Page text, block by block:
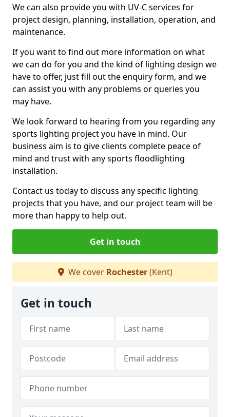
We can also provide you with UV-C services for
project design, planning, installation, operation, and
maintenance.
If you want to find out more information on what
we can do for you and the kind of lighting design we
have to offer, just fill out the enquiry form, and we
can assist you with any problems or queries you
may have.
We look forward to hearing from you regarding any
sports lighting project you have in mind. Our
business aim is to give clients complete peace of
mind and trust with any sports floodlighting
installation.
Contact us today to discuss any specific lighting
projects that you have, and our project team will be
more than happy to help out.
Get in touch
We cover Rochester(Kent)
Get in touch